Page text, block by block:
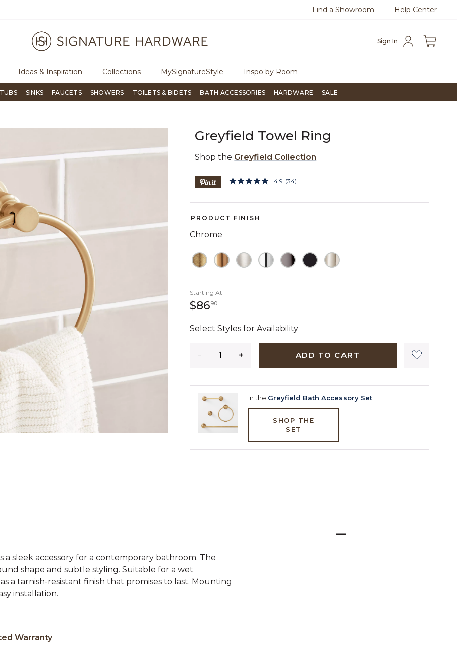
Signature Living magazine Questions?Chat with us. Free
Find a Showroom Help Center
Sign In
Ideas & Inspiration Collections MySignatureStyle Inspo by Room
SINKS FAUCETS SHOWERS TOILETS & BIDETS BATH ACCESSORIES HARDWARE SALE
Greyfield Towel Ring
Shop the Greyfield Collection
5 out of 5 Customer Rating
4.9 Read
Reviews.
(34)
PRODUCT FINISH
Chrome
Starting At
$869086 dollars 90 cents
Select Styles for Availability
ADD TO CART
In the Greyfield Bath Accessory Set
SHOP THE
SET
a sleek accessory for a contemporary bathroom. The
shape and subtle styling. Suitable for a wet
a tarnish-resistant finish that promises to last. Mounting
installation.
Warranty